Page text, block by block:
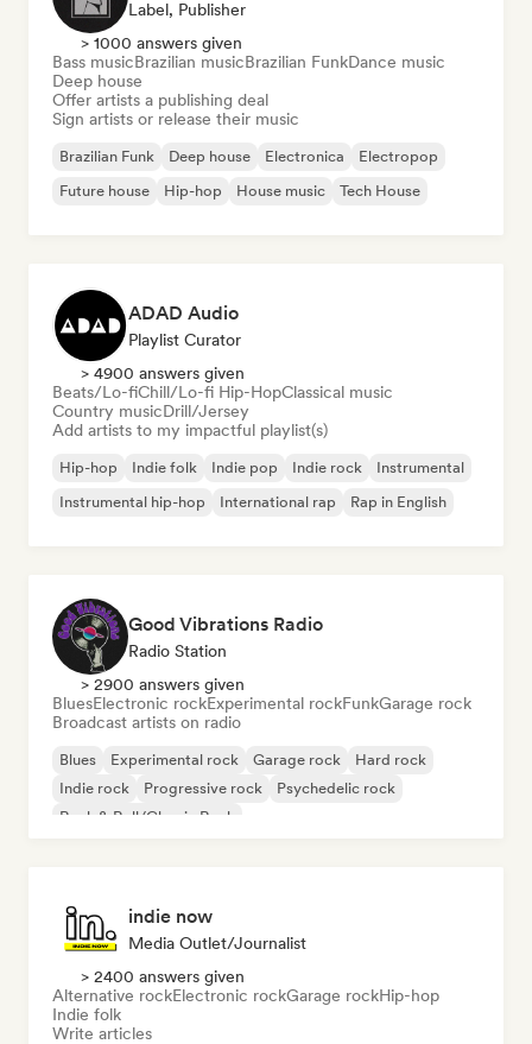
Label, Publisher
> 1000 answers given
Bass musicBrazilian musicBrazilian FunkDance music
Deep house
Offer artists a publishing deal
Sign artists or release their music
Brazilian Funk Deep house Electronica
Electropop
Future house
Hip-hop House music Tech House
ADAD Audio
Playlist Curator
> 4900 answers given
Beats/Lo-fiChill/Lo-fi Hip-HopClassical music
Country musicDrill/Jersey
Add artists to my impactful playlist(s)
Hip-hop Indie folk Indie pop Indie rock
Instrumental
Instrumental hip-hop
International rap Rap in English
Good Vibrations Radio
Radio Station
> 2900 answers given
BluesElectronic rockExperimental rockFunkGarage rock
Broadcast artists on radio
Blues Experimental rock Garage rock
Hard rock
Indie rock
Progressive rock
Psychedelic rock
Rock & Roll/Classic Rock
indie now
Media Outlet/Journalist
> 2400 answers given
Alternative rockElectronic rockGarage rockHip-hop
Indie folk
Write articles